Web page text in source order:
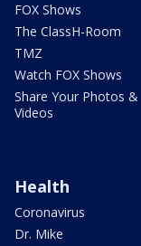
FOX Shows
The ClassH-Room
TMZ
Watch FOX Shows
Share Your Photos &
Videos
Health
Coronavirus
Dr. Mike